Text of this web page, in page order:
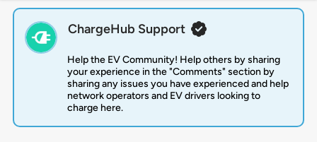
ChargeHub Support
Help the EV Community! Help others by sharing
your experience in the "Comments" section by
sharing any issues you have experienced and help
network operators and EV drivers looking to
charge here.